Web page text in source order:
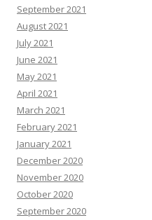
September 2021
August 2021
July 2021
June 2021
May 2021
April 2021
March 2021
February 2021
January 2021
December 2020
November 2020
October 2020
September 2020